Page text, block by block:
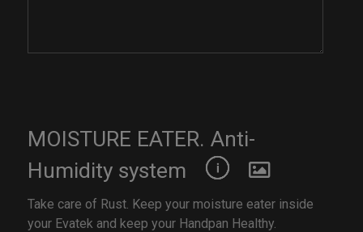
MOISTURE EATER. Anti-
Humidity system
Take care of Rust. Keep your moisture eater inside
your Evatek and keep your Handpan Healthy.